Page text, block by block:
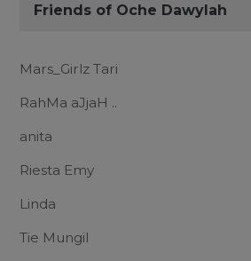
Friends of Oche Dawylah
Mars_Girlz Tari
RahMa aJjaH ..
anita
Riesta Emy
Linda
Tie Mungil